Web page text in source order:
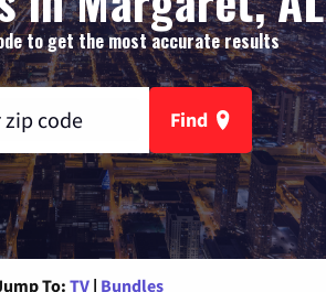
to get the most accurate results
Find
To: TV | Bundles